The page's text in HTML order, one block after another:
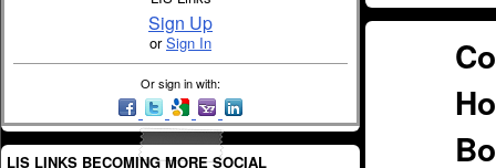
Sign Up
orSign In
Or sign in with:
LIS LINKS BECOMING MORE SOCIAL